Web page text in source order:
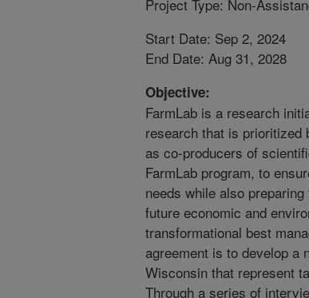
Project Type: Non-
Start Date: Sep 2, 2024
End Date: Aug 31, 2028
Objective:
FarmLab is a research
research that is prioritized
as co-producers of
FarmLab program, to
needs while also
future economic and
transformational best
agreement is to develop a
Wisconsin that represent
Through a series of